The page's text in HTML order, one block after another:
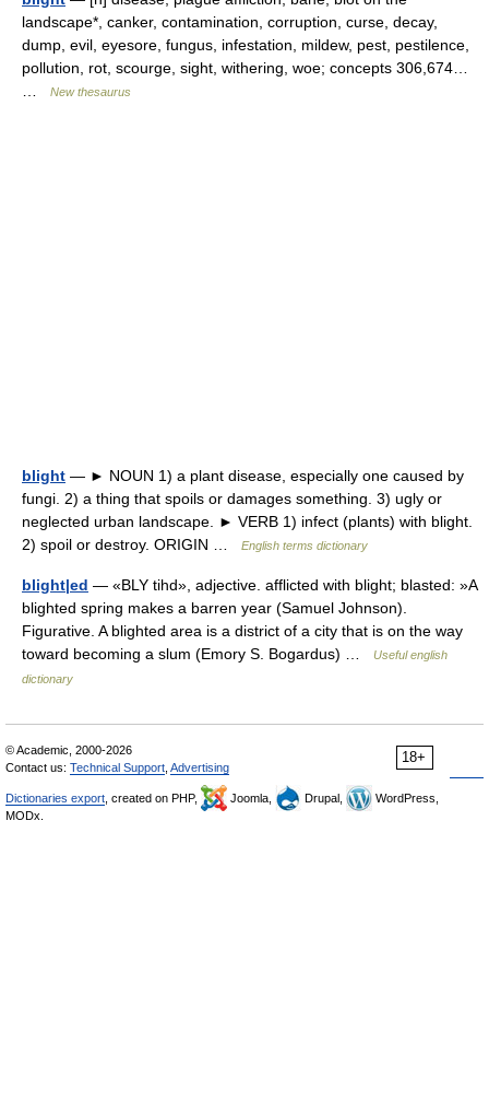
landscape*, canker, contamination, corruption, curse, decay,
dump, evil, eyesore, fungus, infestation, mildew, pest, pestilence,
pollution, rot, scourge, sight, withering, woe; concepts 306,674…
New thesaurus
blight — ► NOUN 1) a plant disease, especially one caused by
fungi. 2) a thing that spoils or damages something. 3) ugly or
neglected urban landscape. ► VERB 1) infect (plants) with blight.
2) spoil or destroy. ORIGIN …
English terms dictionary
blight|ed — «BLY tihd», adjective. afflicted with blight; blasted: »A
blighted spring makes a barren year (Samuel Johnson).
Figurative. A blighted area is a district of a city that is on the way
toward becoming a slum (Emory S. Bogardus) …
Useful english
dictionary
18+
© Academic, 2000-2026
Contact us: Technical Support Advertising
Dictionaries export , created on PHP, Joomla, Drupal,
WordPress,
MODx.